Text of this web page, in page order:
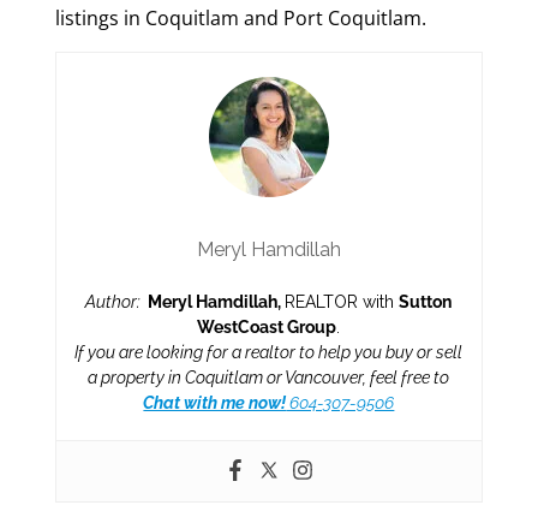
listings in Coquitlam and Port Coquitlam.
Meryl Hamdillah
Author: Meryl Hamdillah, REALTOR withSutton
WestCoast Group
If you are looking for a realtor to help you buy or sell
a property in Coquitlam or Vancouver, feel free to
Chat with me now!604-307-9506